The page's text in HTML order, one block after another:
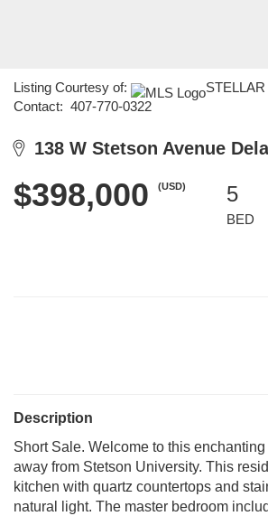
Listing Courtesy of:
Contact: 407-770-0322
138 W Stetson Avenue
$398,000 (USD) 5
BED
Description
Short Sale. Welcome to this
away from Stetson University. This
kitchen with quartz countertops and
natural light. The master bedroom